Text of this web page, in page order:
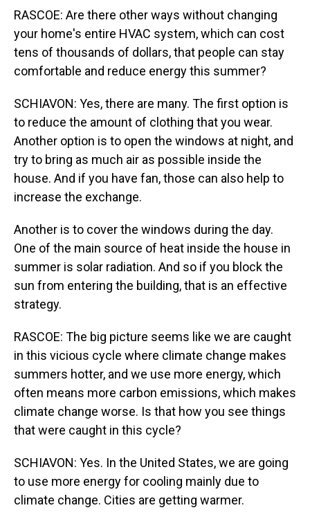
RASCOE: Are there other ways without changing
your home's entire HVAC system, which can cost
tens of thousands of dollars, that people can stay
comfortable and reduce energy this summer?
SCHIAVON: Yes, there are many. The first option is
to reduce the amount of clothing that you wear.
Another option is to open the windows at night, and
try to bring as much air as possible inside the
house. And if you have fan, those can also help to
increase the exchange.
Another is to cover the windows during the day.
One of the main source of heat inside the house in
summer is solar radiation. And so if you block the
sun from entering the building, that is an effective
strategy.
RASCOE: The big picture seems like we are caught
in this vicious cycle where climate change makes
summers hotter, and we use more energy, which
often means more carbon emissions, which makes
climate change worse. Is that how you see things
that were caught in this cycle?
SCHIAVON: Yes. In the United States, we are going
to use more energy for cooling mainly due to
climate change. Cities are getting warmer.